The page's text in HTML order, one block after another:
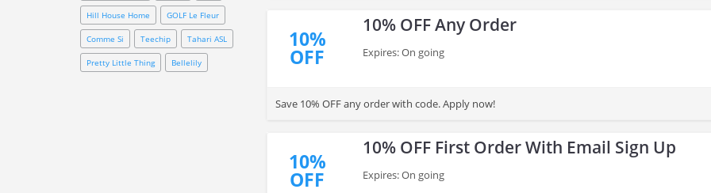
with email to save with 10% OFF
coupon. Be quick!
Hill House Home GOLF Le Fleur
Comme Si Teechip Tahari ASL
Pretty Little Thing Bellelily
10%
OFF
10% OFF Any Order
Expires: On going
Save 10% OFF any order with code. Apply now!
10%
OFF
10% OFF First Order With Email Sign Up
Expires: On going